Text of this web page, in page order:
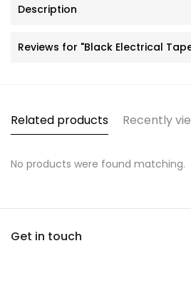
Description
Reviews for "Black Electrical
Related products Recently
No products were found matching.
Get in touch